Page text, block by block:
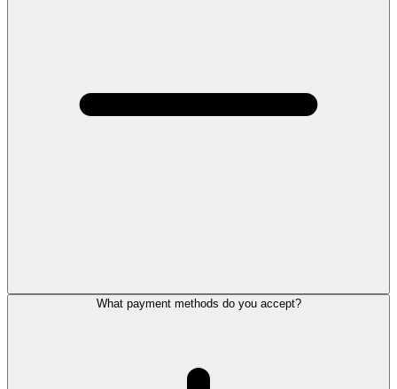
What payment methods do you accept?